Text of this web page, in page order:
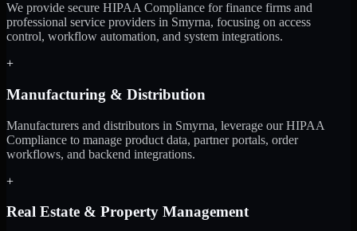
We provide secure HIPAA Compliance for finance firms and
professional service providers in Smyrna, focusing on access
control, workflow automation, and system integrations.
+
Manufacturing & Distribution
Manufacturers and distributors in Smyrna, leverage our HIPAA
Compliance to manage product data, partner portals, order
workflows, and backend integrations.
+
Real Estate & Property Management